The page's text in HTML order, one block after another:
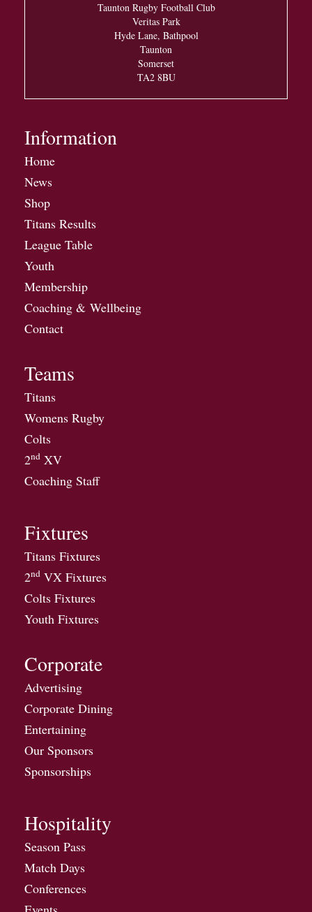
Taunton Rugby Football Club
Veritas Park
Hyde Lane, Bathpool
Taunton
Somerset
TA2 8BU
Information
Home
News
Shop
Titans Results
League Table
Youth
Membership
Coaching & Wellbeing
Contact
Teams
Titans
Womens Rugby
Colts
2nd XV
Coaching Staff
Fixtures
Titans Fixtures
2nd VX Fixtures
Colts Fixtures
Youth Fixtures
Corporate
Advertising
Corporate Dining
Entertaining
Our Sponsors
Sponsorships
Hospitality
Season Pass
Match Days
Conferences